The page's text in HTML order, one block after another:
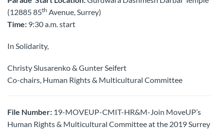
(12885 85th Avenue, Surrey)
Time: 9:30 a.m. start
In Solidarity,
Christy Slusarenko & Gunter Seifert
Co-chairs, Human Rights & Multicultural Committee
File Number: 19-MOVEUP-CMIT-HR&M-Join MoveUP’s
Human Rights & Multicultural Committee at the 2019 Surrey